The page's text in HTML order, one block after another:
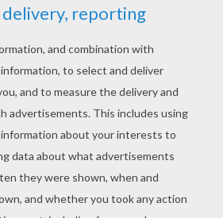
cost.
Marathon - Now this is
with your guests
Christmas classics like: It's a
Home Alone, National
Vacation, How the
Miracle on 34th Street, A
Frosty the Snowman, White
Carol, The
Christmas and so many